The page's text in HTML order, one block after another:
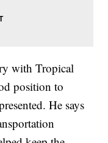
with Tropical
position to
He says